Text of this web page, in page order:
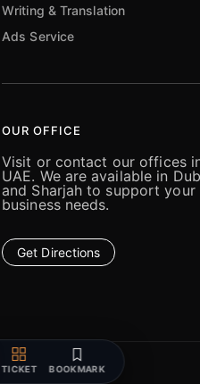
TICKET BOOKMARK
Writing & Translation
Ads Service
OUR OFFICE
Visit or contact our offices
UAE. We are available in
and Sharjah to support your
business needs.
Get Directions